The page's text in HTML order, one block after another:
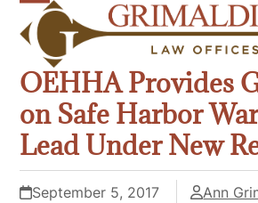
content
Open
mobile
menu
Close
mobile
menu
OEHHA Provides
on Safe Harbor
Lead Under New
September 5, 2017 Ann